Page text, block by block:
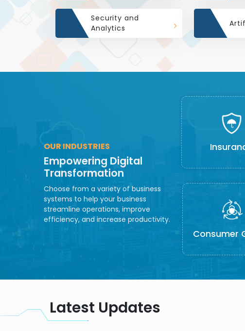
Security and
Analytics
OUR INDUSTRIES
Empowering Digital
Transformation
Choose from a variety of business
systems to help your business
streamline operations, improve
efficiency, and increase productivity.
Consumer
Latest Updates